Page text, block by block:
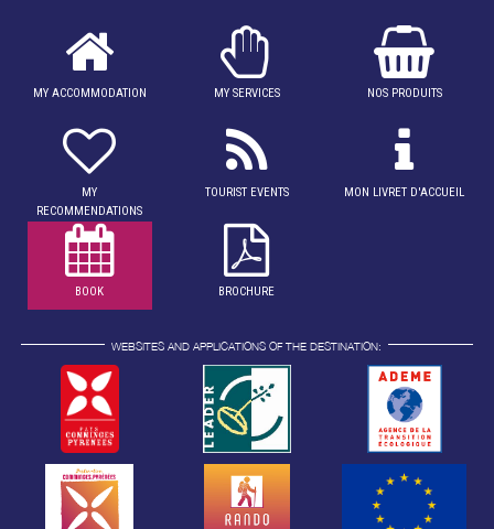
MY ACCOMMODATION MY SERVICES NOS PRODUITS
MY
RECOMMENDATIONS
TOURIST EVENTS MON LIVRET D'ACCUEIL
BOOK BROCHURE
WEBSITES AND APPLICATIONS OF THE DESTINATION: